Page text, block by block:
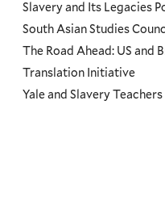
Slavery and Its Legacies
South Asian Studies
The Road Ahead: US and
Translation Initiative
Yale and Slavery